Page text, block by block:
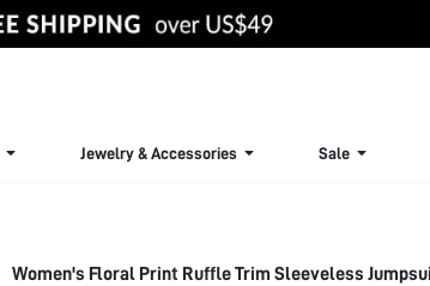
Jewelry & Accessories Sale